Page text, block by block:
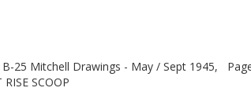
B-25 Mitchell Drawings - May / Sept 1945,
SCOOP